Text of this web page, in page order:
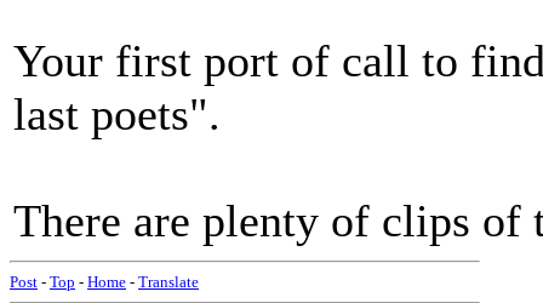
Your first port of call to
last poets".
There are plenty of clips of
Post - Top - Home - Translate